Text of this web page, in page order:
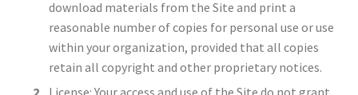
download materials from the Site and print a
reasonable number of copies for personal use or use
within your organization, provided that all copies
retain all copyright and other proprietary notices.